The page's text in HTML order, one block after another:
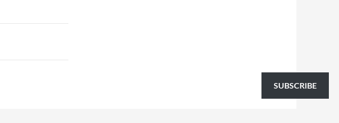
SUBSCRIBE